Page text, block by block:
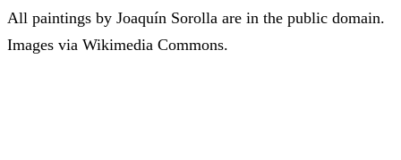
All paintings by Joaquín Sorolla are in the public domain.
Images via Wikimedia Commons.